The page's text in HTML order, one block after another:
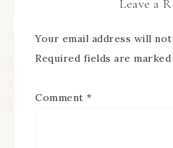
Leave a
Your email address will
Required fields are marked
Comment *